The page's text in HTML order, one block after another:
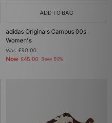
ADD TO BAG
adidas Originals Campus 00s
Women's
Was£90.00
Now £45.00 Save 50%